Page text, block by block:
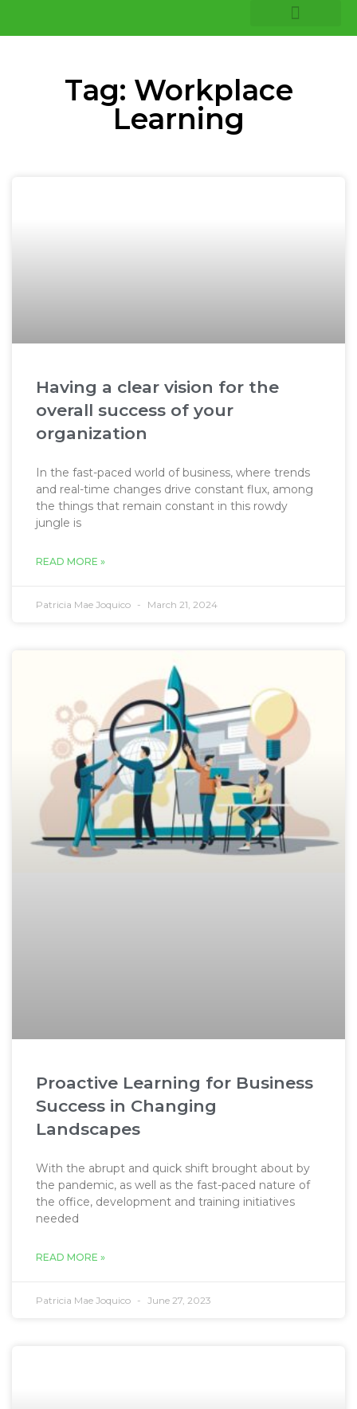
Tag: Workplace
Learning
Having a clear vision for the
overall success of your
organization
In the fast-paced world of business, where trends
and real-time changes drive constant flux, among
the things that remain constant in this rowdy
jungle is
READ MORE »
Patricia Mae Joquico March 21, 2024
Proactive Learning for Business
Success in Changing
Landscapes
With the abrupt and quick shift brought about by
the pandemic, as well as the fast-paced nature of
the office, development and training initiatives
needed
READ MORE »
Patricia Mae Joquico June 27, 2023